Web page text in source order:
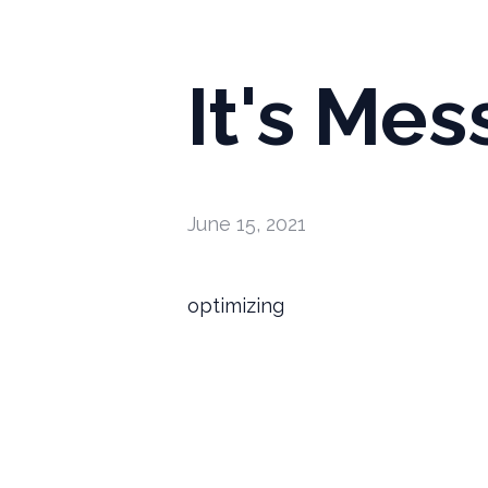
It's
June 15, 2021
optimizing